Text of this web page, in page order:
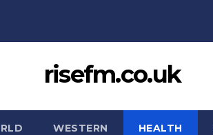
risefm.co.uk
WESTERN HEALTH